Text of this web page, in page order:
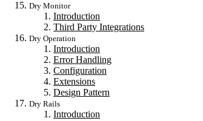
Dry Monitor
Introduction
Third Party Integrations
Dry Operation
Introduction
Error Handling
Configuration
Extensions
Design Pattern
Dry Rails
Introduction